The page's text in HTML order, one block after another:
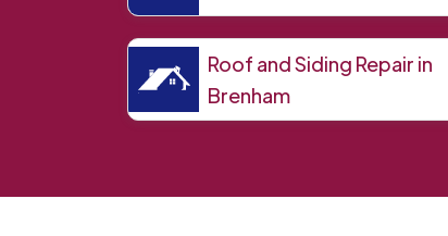
Roof and Siding Repair in
Brenham